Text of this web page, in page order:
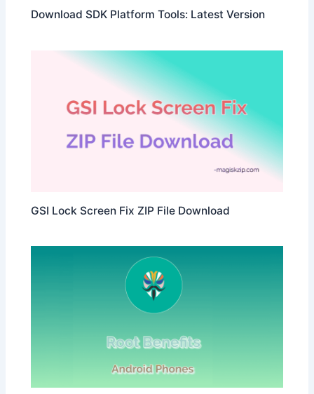
Download SDK Platform Tools: Latest Version
GSI Lock Screen Fix ZIP File Download